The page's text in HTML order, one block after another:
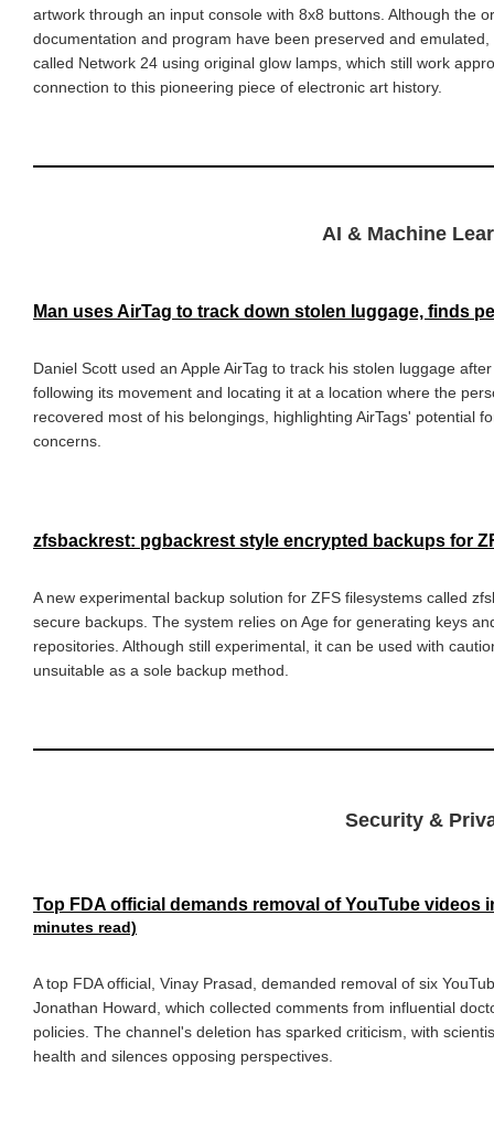
artwork through an input console with 8x8 buttons. Although the
documentation and program have been preserved and
called Network 24 using original glow lamps, which still work
connection to this pioneering piece of electronic art history.
AI & Machine
Man uses AirTag to track down stolen luggage, finds
Daniel Scott used an Apple AirTag to track his stolen luggage
following its movement and locating it at a location where the
recovered most of his belongings, highlighting AirTags' potential
concerns.
zfsbackrest: pgbackrest style encrypted backups for
A new experimental backup solution for ZFS filesystems called
secure backups. The system relies on Age for generating keys
repositories. Although still experimental, it can be used with
unsuitable as a sole backup method.
Security &
Top FDA official demands removal of YouTube
minutes read)
A top FDA official, Vinay Prasad, demanded removal of six
Jonathan Howard, which collected comments from influential
policies. The channel's deletion has sparked criticism, with
health and silences opposing perspectives.